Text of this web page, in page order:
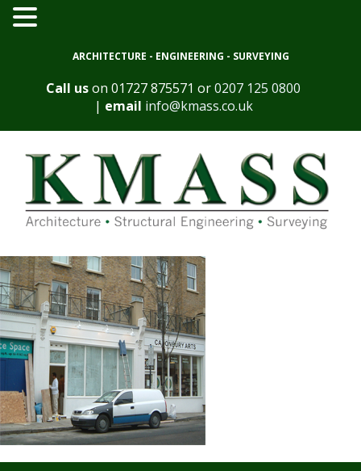
ARCHITECTURE - ENGINEERING - SURVEYING
Call uson 01727 875571 or0207 125 0800
| email info@kmass.co.uk